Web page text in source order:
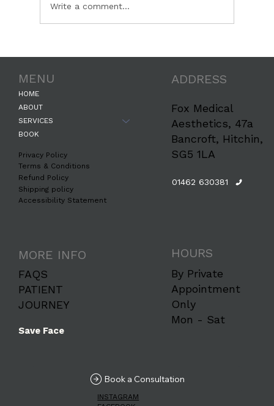
Professional Guide by Fox Medical
Write a comment...
MENU
HOME
ABOUT
SERVICES
BOOK
Privacy Policy
Terms & Conditions
Refund Policy
Shipping policy
Accessibility Statement
ADDRESS
Fox Medical
Aesthetics, 47a
Bancroft, Hitchin,
SG5 1LA
01462 630381
HOURS
By Private
Appointment
Only
Mon - Sat
MORE INFO
FAQS
PATIENT
JOURNEY
Save Face
Book a Consultation
INSTAGRAM